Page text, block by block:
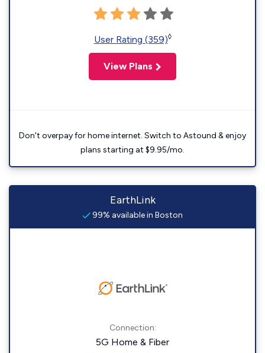
User Rating (359)◊
View Plans
Don't overpay for home internet. Switch to Astound & enjoy
plans starting at $9.95/mo.
EarthLink
99% available in Boston
Connection:
5G Home & Fiber